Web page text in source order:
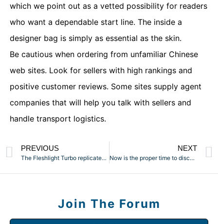
which we point out as a vetted possibility for readers
who want a dependable start line. The inside a
designer bag is simply as essential as the skin.
Be cautious when ordering from unfamiliar Chinese
web sites. Look for sellers with high rankings and
positive customer reviews. Some sites supply agent
companies that will help you talk with sellers and
handle transport logistics.
PREVIOUS
The Fleshlight Turbo replicates the sensation of getting a
NEXT
Now is the proper time to discover the depths of your sexual
Join The Forum